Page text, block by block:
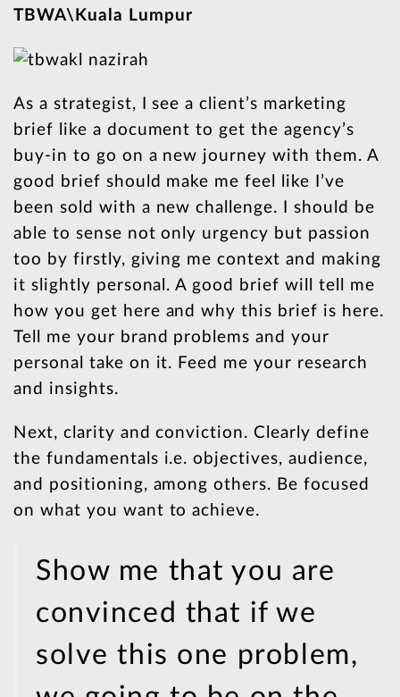
TBWA\Kuala Lumpur
As a strategist, I see a client’s marketing
brief like a document to get the agency’s
buy-in to go on a new journey with them. A
good brief should make me feel like I’ve
been sold with a new challenge. I should be
able to sense not only urgency but passion
too by firstly, giving me context and making
it slightly personal. A good brief will tell me
how you get here and why this brief is here.
Tell me your brand problems and your
personal take on it. Feed me your research
and insights.
Next, clarity and conviction. Clearly define
the fundamentals i.e. objectives, audience,
and positioning, among others. Be focused
on what you want to achieve.
Show me that you are
convinced that if we
solve this one problem,